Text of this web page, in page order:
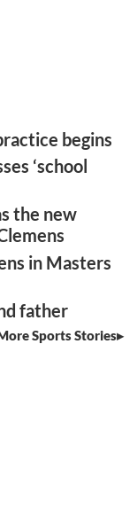
begins
‘school
the new
in Masters
father
Sports Stories